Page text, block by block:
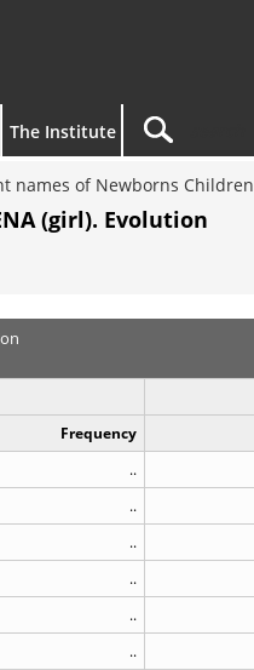
The Institute
names of Newborns Children
(girl). Evolution
Frequency
..
..
..
..
..
..